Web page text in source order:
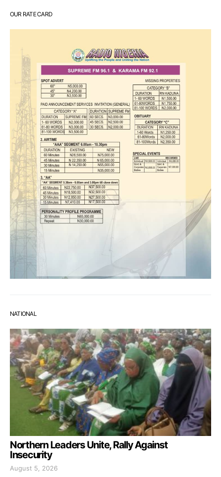
OUR RATE CARD
NATIONAL
Northern Leaders Unite, Rally Against
Insecurity
August 5, 2026